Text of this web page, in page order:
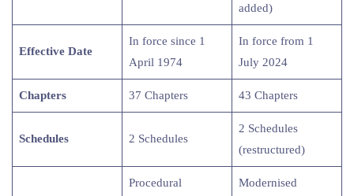
added)
Effective Date
In force since 1
April 1974
In force from 1
July 2024
Chapters 37 Chapters 43 Chapters
Schedules 2 Schedules
2 Schedules
(restructured)
Procedural
Modernised